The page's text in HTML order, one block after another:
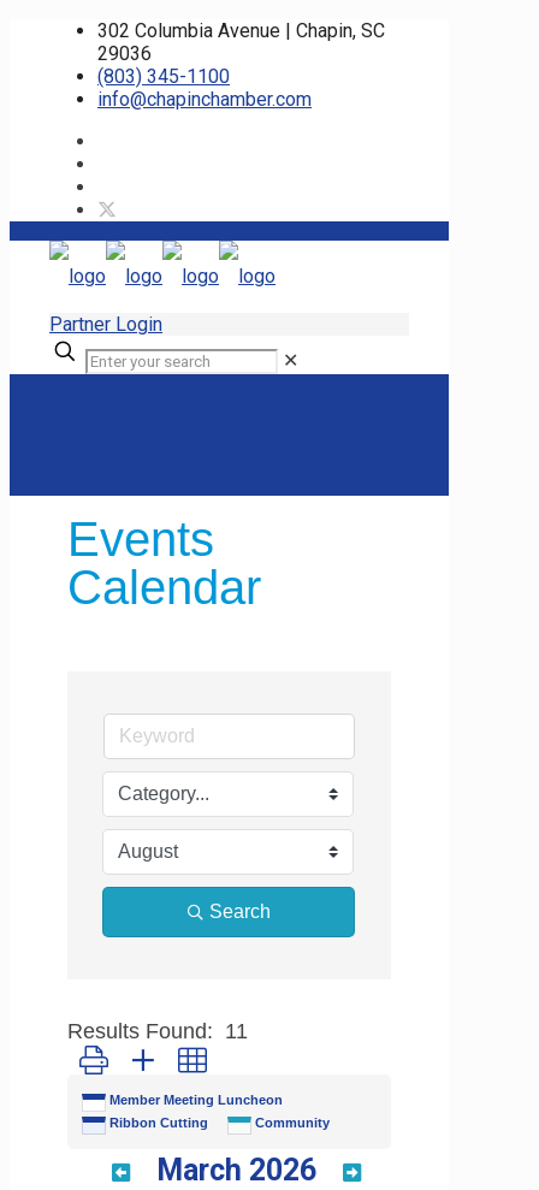
302 Columbia Avenue | Chapin, SC
29036
(803) 345-1100
info@chapinchamber.com
Partner Login
✕
Events
Calendar
Search
Results Found: 11
Button group with nested dropdown
Member Meeting Luncheon
Ribbon Cutting
Community
March 2026